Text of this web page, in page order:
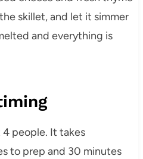
skillet, and let it simmer
and everything is
4 people. It takes
to prep and 30 minutes